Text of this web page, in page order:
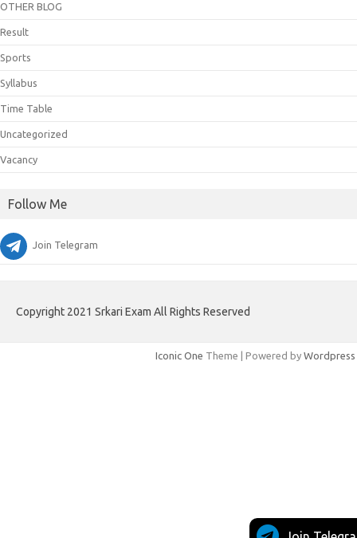
OTHER BLOG
Result
Sports
Syllabus
Time Table
Uncategorized
Vacancy
Follow Me
Join Telegram
Copyright 2021 Srkari Exam All Rights Reserved
Iconic One Theme | Powered by Wordpress